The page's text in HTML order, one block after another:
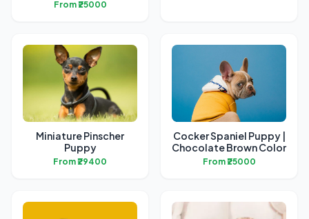
From ₹25000
Miniature Pinscher
Puppy
From ₹29400
Cocker Spaniel Puppy |
Chocolate Brown Color
From ₹25000